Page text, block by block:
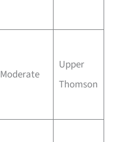
Moderate
Upper
Thomson